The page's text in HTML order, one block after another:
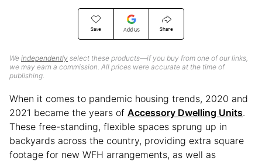
Save Add Us Share
We independently select these products—if you buy from one of our links,
we may earn a commission. All prices were accurate at the time of
publishing.
When it comes to pandemic housing trends, 2020 and
2021 became the years of Accessory Dwelling Units.
These free-standing, flexible spaces sprung up in
backyards across the country, providing extra square
footage for new WFH arrangements, as well as